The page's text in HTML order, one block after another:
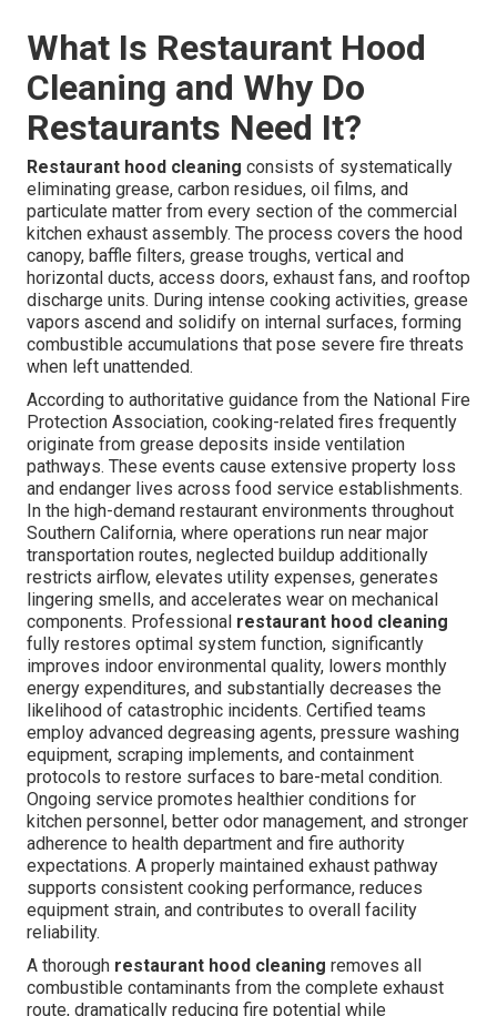
What Is Restaurant Hood
Cleaning and Why Do
Restaurants Need It?
Restaurant hood cleaning consists of systematically
eliminating grease, carbon residues, oil films, and
particulate matter from every section of the commercial
kitchen exhaust assembly. The process covers the hood
canopy, baffle filters, grease troughs, vertical and
horizontal ducts, access doors, exhaust fans, and rooftop
discharge units. During intense cooking activities, grease
vapors ascend and solidify on internal surfaces, forming
combustible accumulations that pose severe fire threats
when left unattended.
According to authoritative guidance from the National Fire
Protection Association, cooking-related fires frequently
originate from grease deposits inside ventilation
pathways. These events cause extensive property loss
and endanger lives across food service establishments.
In the high-demand restaurant environments throughout
Southern California, where operations run near major
transportation routes, neglected buildup additionally
restricts airflow, elevates utility expenses, generates
lingering smells, and accelerates wear on mechanical
components. Professional restaurant hood cleaning
fully restores optimal system function, significantly
improves indoor environmental quality, lowers monthly
energy expenditures, and substantially decreases the
likelihood of catastrophic incidents. Certified teams
employ advanced degreasing agents, pressure washing
equipment, scraping implements, and containment
protocols to restore surfaces to bare-metal condition.
Ongoing service promotes healthier conditions for
kitchen personnel, better odor management, and stronger
adherence to health department and fire authority
expectations. A properly maintained exhaust pathway
supports consistent cooking performance, reduces
equipment strain, and contributes to overall facility
reliability.
A thorough restaurant hood cleaning removes all
combustible contaminants from the complete exhaust
route, dramatically reducing fire potential while